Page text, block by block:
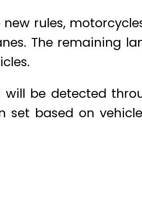
new rules,
The remaining
will be detected
set based on